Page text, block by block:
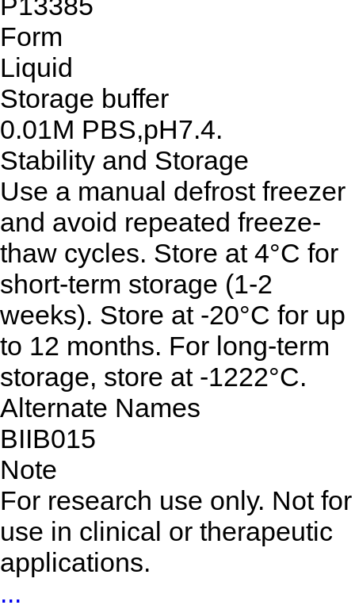
Form
Liquid
Storage buffer
0.01M PBS,pH7.4.
Stability and Storage
Use a manual defrost freezer
and avoid repeated freeze-
thaw cycles. Store at 4°C for
short-term storage (1-2
weeks). Store at -20°C for up
to 12 months. For long-term
storage, store at -1222°C.
Alternate Names
BIIB015
Note
For research use only. Not for
use in clinical or therapeutic
applications.
...